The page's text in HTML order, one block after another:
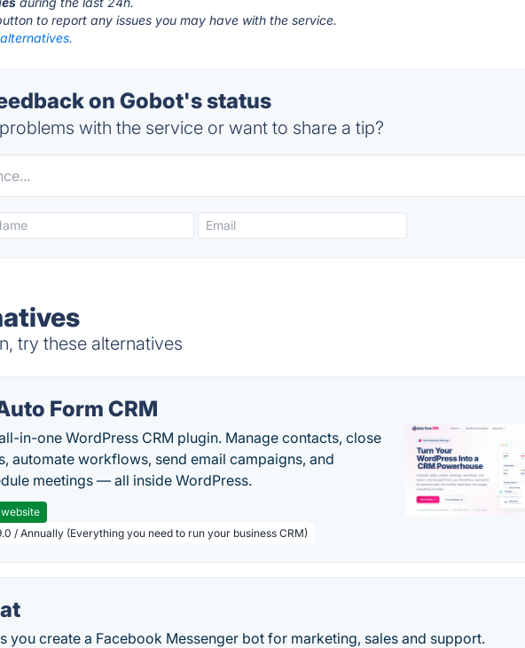
to report any issues you may have with the service.
on Gobot's status
with the service or want to share a tip?
try these alternatives
Form CRM
in-one WordPress CRM plugin. Manage contacts, close
automate workflows, send email campaigns, and
meetings — all inside WordPress.
/ Annually (Everything you need to run your business CRM)
you create a Facebook Messenger bot for marketing, sales and support.